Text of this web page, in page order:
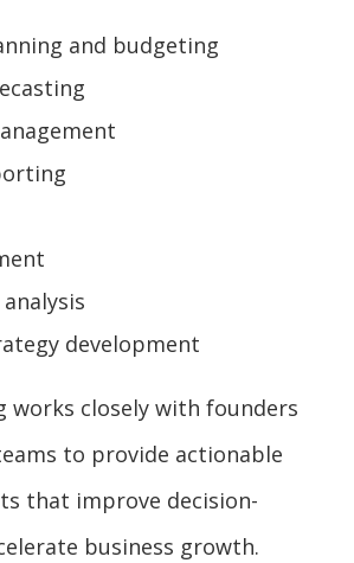
and budgeting
development
works closely with founders
to provide actionable
that improve decision-
business growth.